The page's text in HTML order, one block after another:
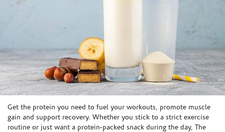
Skip link
Get the protein you need to fuel your workouts, promote muscle
gain and support recovery. Whether you stick to a strict exercise
routine or just want a protein-packed snack during the day, The